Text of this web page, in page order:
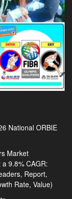
National ORBIE
Market
9.8% CAGR:
Report,
Rate, Value)